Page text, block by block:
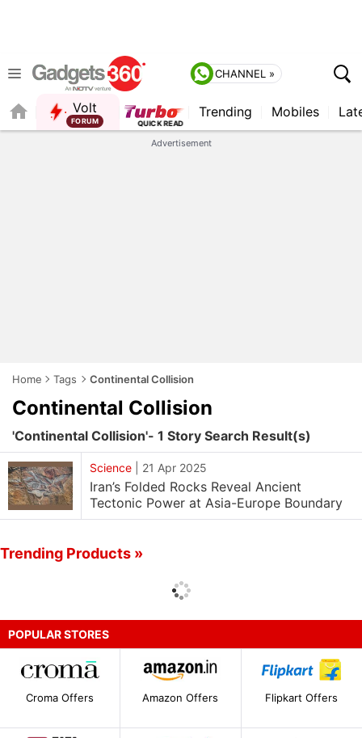
CHANNEL »
Volt
FORUM QUICK READ
Trending Mobiles
Advertisement
Home Tags Continental Collision
Continental Collision
'Continental Collision'- 1 Story Search Result(s)
Science 21 Apr 2025
Iran’s Folded Rocks Reveal Ancient
Tectonic Power at Asia-Europe Boundary
Trending Products »
POPULAR STORES
Croma Offers Amazon Offers Flipkart Offers